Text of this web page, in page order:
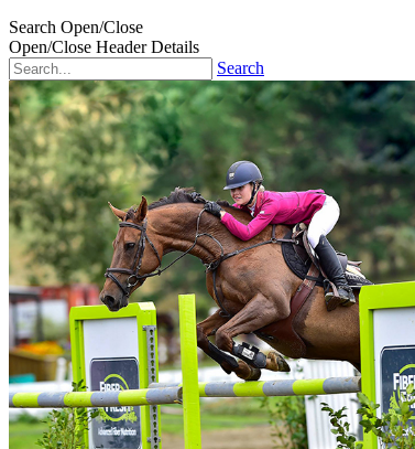
Search Open/Close
Open/Close Header Details
Search